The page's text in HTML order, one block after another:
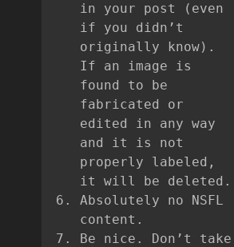
in your post (even
if you didn’t
originally know).
If an image is
found to be
fabricated or
edited in any way
and it is not
properly labeled,
it will be deleted.
Absolutely no NSFL
content.
Be nice. Don’t take